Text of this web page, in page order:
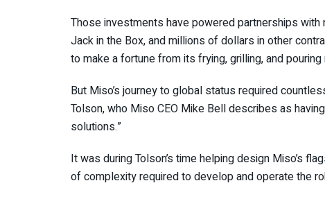
Those investments have powered partnerships
Jack in the Box, and millions of dollars in other
to make a fortune from its frying, grilling, and
But Miso’s journey to global status required
Tolson, who Miso CEO Mike Bell describes as
solutions.”
It was during Tolson’s time helping design Miso’s
of complexity required to develop and operate the